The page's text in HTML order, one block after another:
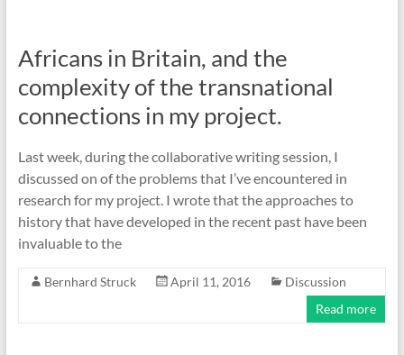
Africans in Britain, and the
complexity of the transnational
connections in my project.
Last week, during the collaborative writing session, I
discussed on of the problems that I’ve encountered in
research for my project. I wrote that the approaches to
history that have developed in the recent past have been
invaluable to the
Bernhard Struck April 11, 2016
Discussion
Read more